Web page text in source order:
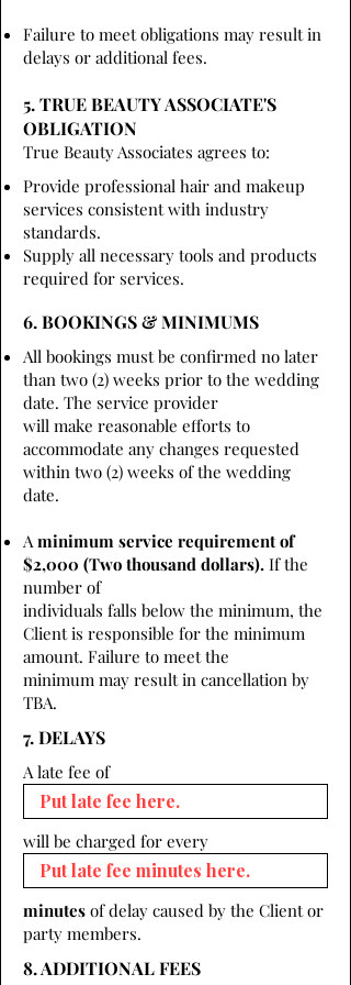
Failure to meet obligations may result in
delays or additional fees.
5. TRUE BEAUTY ASSOCIATE'S
OBLIGATION
True Beauty Associates agrees to:
Provide professional hair and makeup
services consistent with industry
standards.
Supply all necessary tools and products
required for services.
6. BOOKINGS & MINIMUMS
All bookings must be confirmed no later
than two (2) weeks prior to the wedding
date. The service provider
will make reasonable efforts to
accommodate any changes requested
within two (2) weeks of the wedding
date.
Aminimum service requirement of
$2,000 (Two thousand dollars). If the
number of
individuals falls below the minimum, the
Client is responsible for the minimum
amount. Failure to meet the
minimum may result in cancellation by
TBA.
7. DELAYS
A late fee of
will be charged for every
minutes of delay caused by the Client or
party members.
8. ADDITIONAL FEES